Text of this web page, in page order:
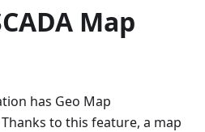
Map
has Geo Map
to this feature, a map